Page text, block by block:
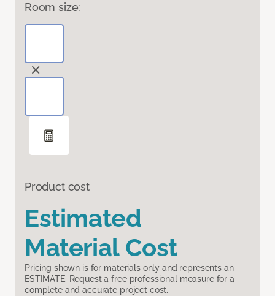
Room size:
Product cost
Estimated
Material Cost
Pricing shown is for materials only and represents an
ESTIMATE. Request a free professional measure for a
complete and accurate project cost.